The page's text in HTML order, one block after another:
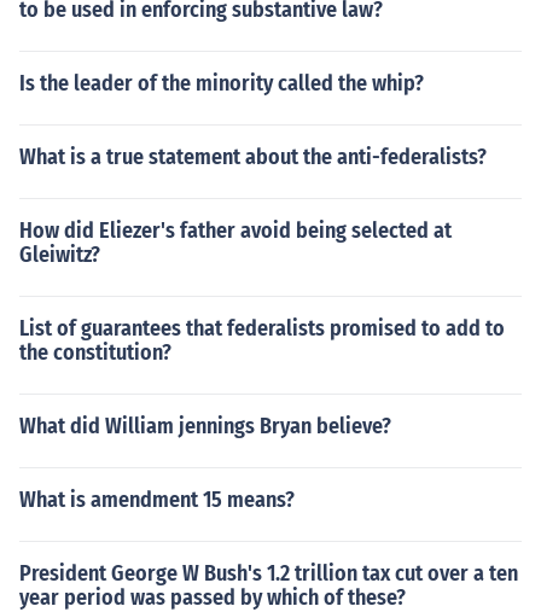
to be used in enforcing substantive law?
Is the leader of the minority called the whip?
What is a true statement about the anti-federalists?
How did Eliezer's father avoid being selected at
Gleiwitz?
List of guarantees that federalists promised to add to
the constitution?
What did William jennings Bryan believe?
What is amendment 15 means?
President George W Bush's 1.2 trillion tax cut over a ten
year period was passed by which of these?